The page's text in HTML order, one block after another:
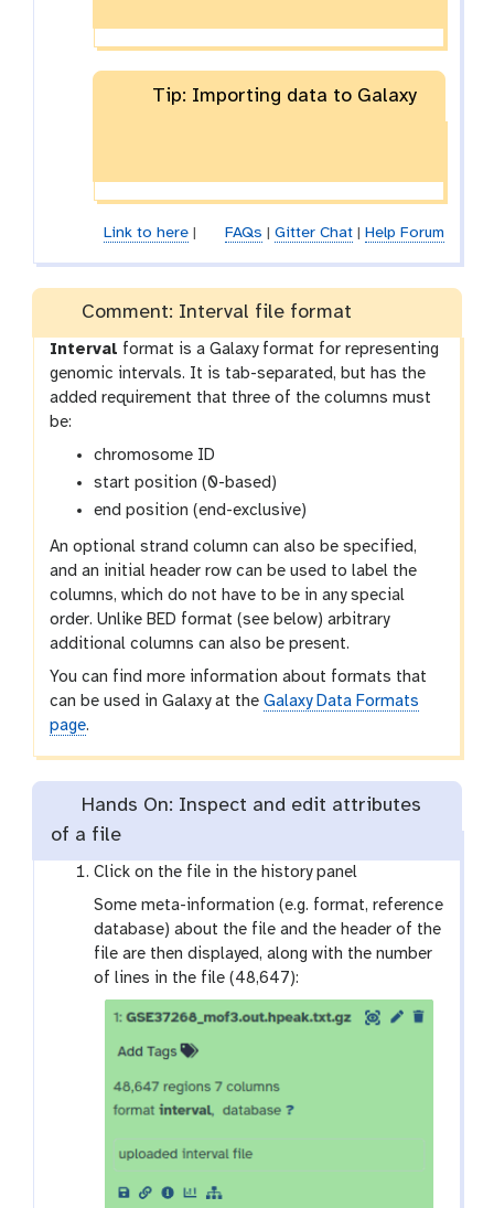
Tip: Importing data to Galaxy
Link to here| FAQs Gitter Chat| Help Forum
Comment: Interval file format
Interval format is a Galaxy format for representing
genomic intervals. It is tab-separated, but has the
added requirement that three of the columns must
be:
chromosome ID
start position (0-based)
end position (end-exclusive)
An optional strand column can also be specified,
and an initial header row can be used to label the
columns, which do not have to be in any special
order. Unlike BED format (see below) arbitrary
additional columns can also be present.
You can find more information about formats that
can be used in Galaxy at theGalaxy Data Formats
page.
Hands On: Inspect and edit attributes
of a file
Click on the file in the history panel
Some meta-information (e.g. format, reference
database) about the file and the header of the
file are then displayed, along with the number
of lines in the file (48,647):